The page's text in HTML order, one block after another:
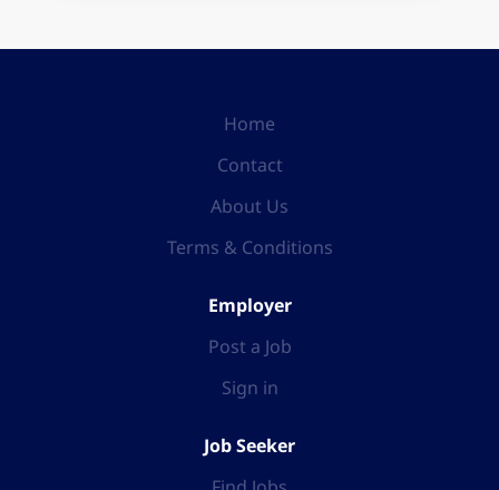
Home
Contact
About Us
Terms & Conditions
Employer
Post a Job
Sign in
Job Seeker